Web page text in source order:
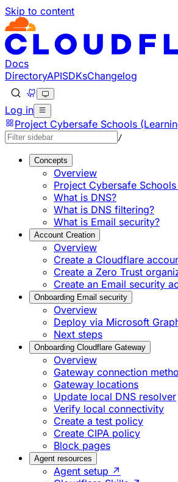
Skip to content
Documentation Index
Fetch the complete documentation
Use this file to discover all available
Docs
DirectoryAPISDKsChangelog
Log in
Project Cybersafe Schools
/
Concepts
Overview
Project Cybersafe Schools
What is DNS?
What is DNS filtering?
What is Email security?
Account Creation
Overview
Create a Cloudflare
Create a Zero Trust
Create an Email security
Onboarding Email security
Overview
Deploy via Microsoft
Next steps
Onboarding Cloudflare Gateway
Overview
Gateway connection
Gateway locations
Update local DNS resolver
Verify local connectivity
Create a test policy
Create CIPA policy
Block pages
Agent resources
Agent setup ↗